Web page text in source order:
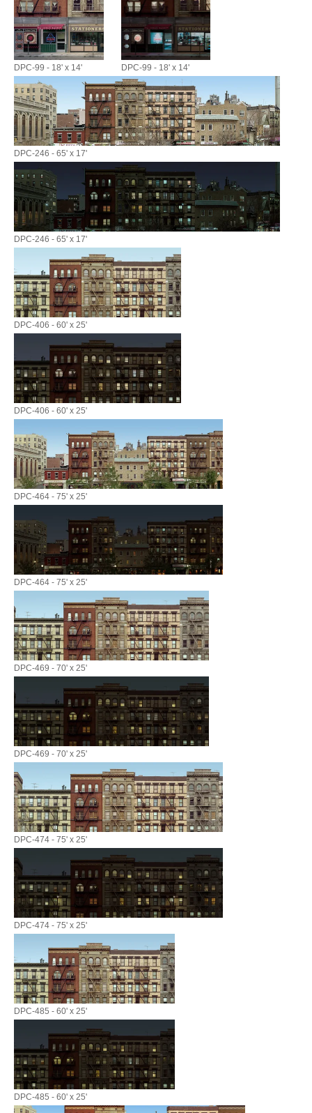
DPC-99 - 18' x 14' DPC-99 - 18' x 14'
DPC-246 - 65' x 17'
DPC-246 - 65' x 17'
DPC-406 - 60' x 25'
DPC-406 - 60' x 25'
DPC-464 - 75' x 25'
DPC-464 - 75' x 25'
DPC-469 - 70' x 25'
DPC-469 - 70' x 25'
DPC-474 - 75' x 25'
DPC-474 - 75' x 25'
DPC-485 - 60' x 25'
DPC-485 - 60' x 25'